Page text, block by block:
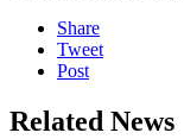
Share
Tweet
Post
Related News